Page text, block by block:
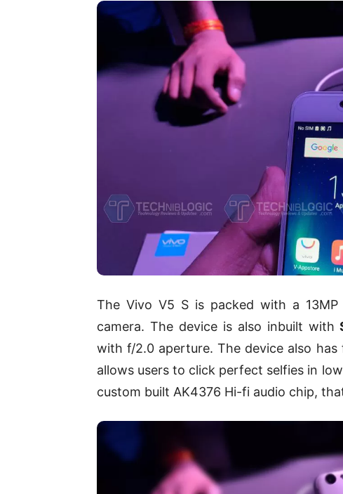
The Vivo V5 S is packed with a
camera. The device is also inbuilt with
with f/2.0 aperture. The device also has
allows users to click perfect selfies in
custom built AK4376 Hi-fi audio chip,